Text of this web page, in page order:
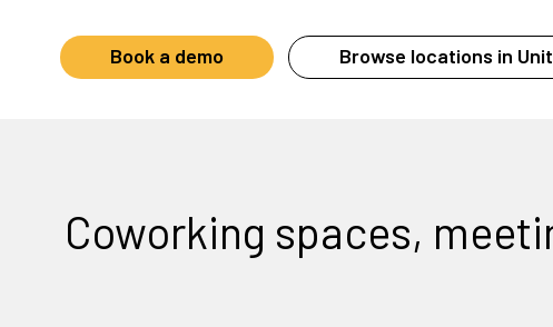
Book a demo Browse locations in
Coworking spaces,